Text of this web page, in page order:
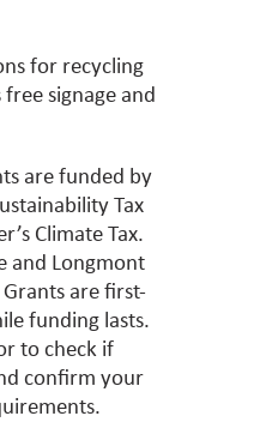
for recycling
signage and
are funded by
Tax
Climate Tax.
and Longmont
are first-
funding lasts.
to check if
confirm your